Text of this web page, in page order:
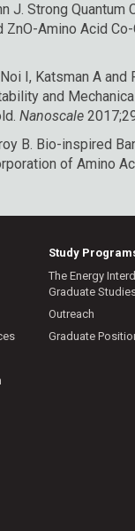
J. Strong Quantum
Amino Acid
I, Katsman A and
and
. Nanoscale
B. Bio-inspired
of Amino
Study
The Energy
Graduate
Outreach
Graduate